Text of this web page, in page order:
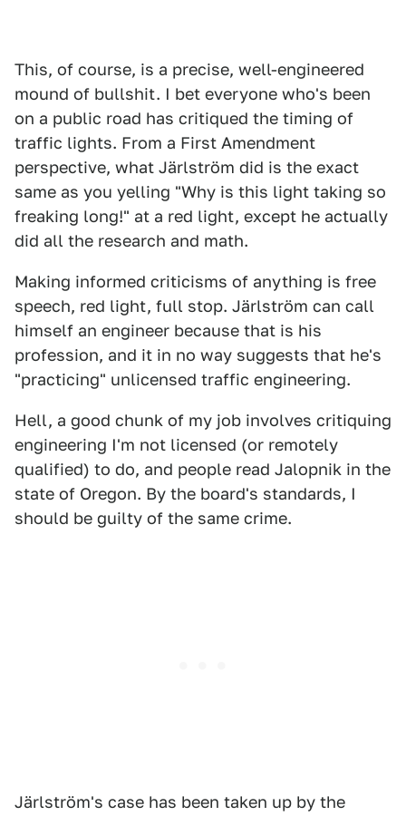
This, of course, is a precise, well-engineered
mound of bullshit. I bet everyone who's been
on a public road has critiqued the timing of
traffic lights. From a First Amendment
perspective, what Järlström did is the exact
same as you yelling "Why is this light taking so
freaking long!" at a red light, except he actually
did all the research and math.
Making informed criticisms of anything is free
speech, red light, full stop. Järlström can call
himself an engineer because that is his
profession, and it in no way suggests that he's
"practicing" unlicensed traffic engineering.
Hell, a good chunk of my job involves critiquing
engineering I'm not licensed (or remotely
qualified) to do, and people read Jalopnik in the
state of Oregon. By the board's standards, I
should be guilty of the same crime.
Järlström's case has been taken up by the